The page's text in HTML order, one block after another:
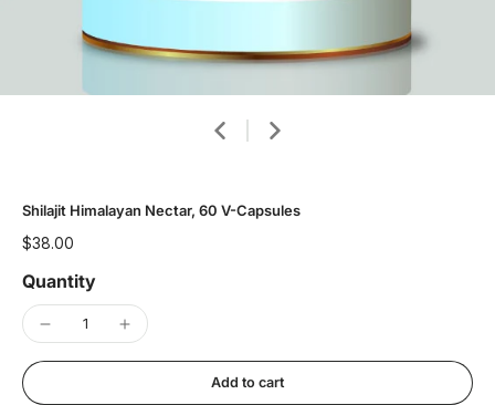
Shilajit Himalayan Nectar, 60 V-Capsules
$38.00
Quantity
Add to cart